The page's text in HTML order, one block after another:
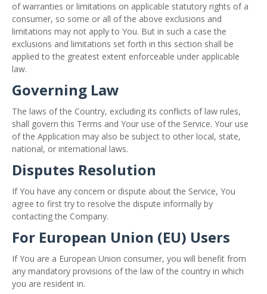
of warranties or limitations on applicable statutory rights of a
consumer, so some or all of the above exclusions and
limitations may not apply to You. But in such a case the
exclusions and limitations set forth in this section shall be
applied to the greatest extent enforceable under applicable
law.
Governing Law
The laws of the Country, excluding its conflicts of law rules,
shall govern this Terms and Your use of the Service. Your use
of the Application may also be subject to other local, state,
national, or international laws.
Disputes Resolution
If You have any concern or dispute about the Service, You
agree to first try to resolve the dispute informally by
contacting the Company.
For European Union (EU) Users
If You are a European Union consumer, you will benefit from
any mandatory provisions of the law of the country in which
you are resident in.